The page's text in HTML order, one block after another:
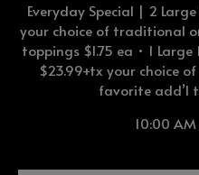
Everyday Special | 2
your choice of traditional
toppings $1.75 ea • 1 Large
$23.99+tx your choice
favorite add’l
10:00